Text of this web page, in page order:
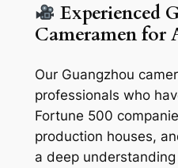
Experienced
Cameramen for
Our Guangzhou
professionals who
Fortune 500
production houses,
a deep